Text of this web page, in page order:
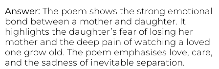
Answer: The poem shows the strong emotional
bond between a mother and daughter. It
highlights the daughter’s fear of losing her
mother and the deep pain of watching a loved
one grow old. The poem emphasises love, care,
and the sadness of inevitable separation.